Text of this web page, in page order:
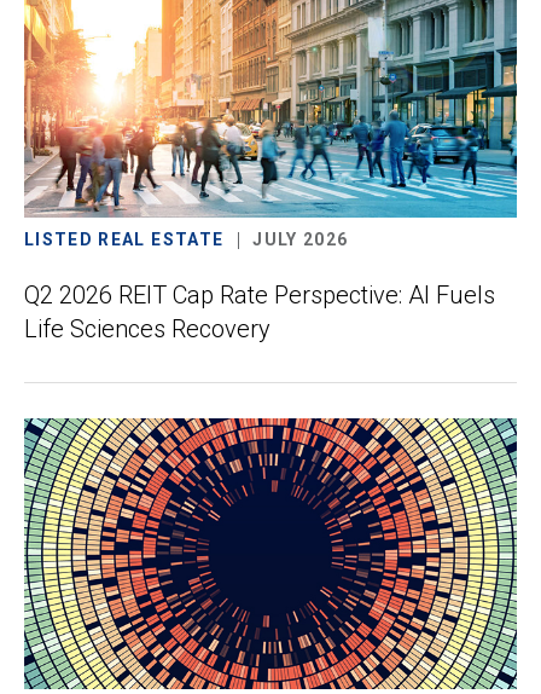
LISTED REAL ESTATE JULY 2026
Q2 2026 REIT Cap Rate Perspective: AI Fuels
Life Sciences Recovery